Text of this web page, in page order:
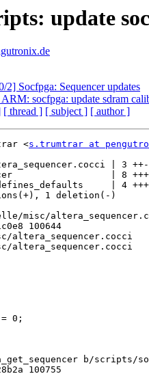
update
2] Socfpga: Sequencer updates
socfpga: update sdram
[ thread ] [ subject ] [ author ]
<s.trumtrar at
100644
altera_sequencer.cocci
0;
b/scripts/
100755